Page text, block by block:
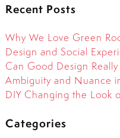
Recent Posts
Why We Love Green
Design and Social
Can Good Design
Ambiguity and Nuance
DIY Changing the Look
Categories